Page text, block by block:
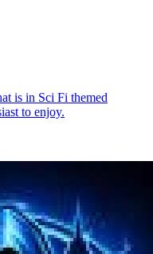
is in Sci Fi themed
to enjoy.